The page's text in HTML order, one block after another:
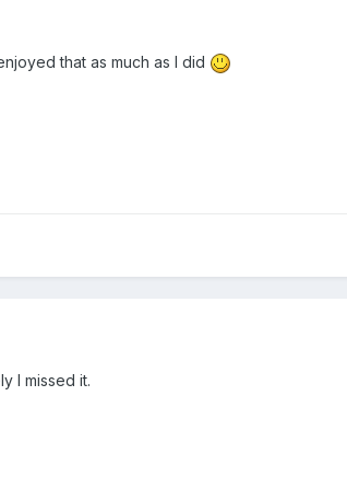
that as much as I did
I missed it.